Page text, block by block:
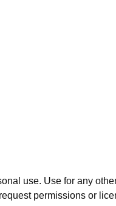
use. Use for any
permissions or